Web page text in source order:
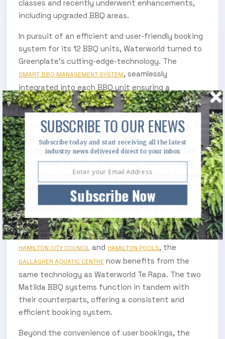
classes and recently underwent enhancements,
including upgraded BBQ areas.
In pursuit of an efficient and user-friendly booking
system for its 12 BBQ units, Waterworld turned to
Greenplate’s cutting-edge-technology. The
SMART BBQ MANAGEMENT SYSTEM, seamlessly
integrated into each BBQ unit ensuring a
streamlined reservation process. These intelligent
systems provide a disable feature on the switch,
remaining disabled until a booking is confirmed. To
facilitate this process, the dedicated
Management System Dashboard empowers staff
to schedule bookings effortlessly, automatically
activating the BBQs during the specified reserved
hours.
Two additional
BBQs with Smart BBQ
Management Systems were installed at Gallagher
Aquatic Centre. Managed jointly by the
HAMILTON CITY COUNCIL and HAMILTON POOLS, the
GALLAGHER AQUATIC CENTRE now benefits from the
same technology as Waterworld Te Rapa. The two
Matilda BBQ systems function in tandem with
their counterparts, offering a consistent and
efficient booking system.
Beyond the convenience of user bookings, the
Subscribe Now
SUBSCRIBE TO OUR ENEWS
Subscribe today and start receiving all the latest
industry news delivered direct to your inbox